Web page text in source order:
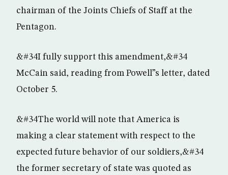
chairman of the Joints Chiefs of Staff at the
Pentagon.
&#34I fully support this amendment,&#34
McCain said, reading from Powell”s letter, dated
October 5.
&#34The world will note that America is
making a clear statement with respect to the
expected future behavior of our soldiers,&#34
the former secretary of state was quoted as